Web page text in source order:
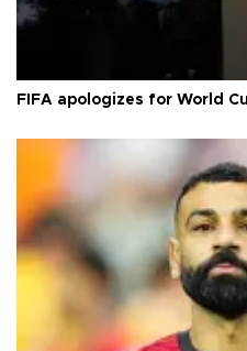
FIFA apologizes for World